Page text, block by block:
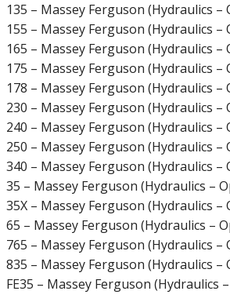
135 – Massey Ferguson (Hydraulics –
155 – Massey Ferguson (Hydraulics –
165 – Massey Ferguson (Hydraulics –
175 – Massey Ferguson (Hydraulics
178 – Massey Ferguson (Hydraulics
230 – Massey Ferguson (Hydraulics –
240 – Massey Ferguson (Hydraulics
250 – Massey Ferguson (Hydraulics
340 – Massey Ferguson (Hydraulics
35 – Massey Ferguson (Hydraulics –
35X – Massey Ferguson (Hydraulics –
65 – Massey Ferguson (Hydraulics –
765 – Massey Ferguson (Hydraulics –
835 – Massey Ferguson (Hydraulics –
FE35 – Massey Ferguson (Hydraulics